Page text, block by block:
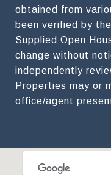
obtained from
been verified by
Supplied Open
change without
independently
Properties may or